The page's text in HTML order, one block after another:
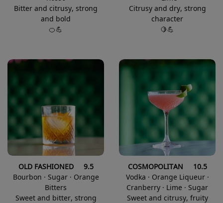
Bitter and citrusy, strong
and bold
🍊💪
Citrusy and dry, strong
character
🍋💪
OLD FASHIONED 9.5
Bourbon · Sugar · Orange
Bitters
Sweet and bitter, strong
COSMOPOLITAN 10.5
Vodka · Orange Liqueur ·
Cranberry · Lime · Sugar
Sweet and citrusy, fruity